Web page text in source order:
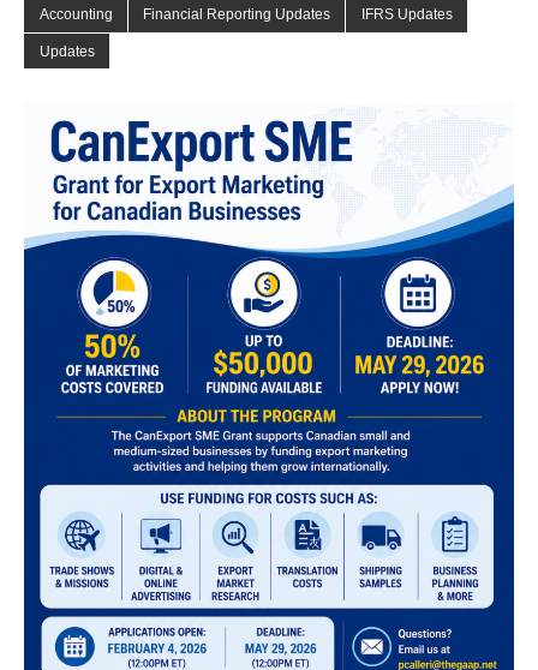
Accounting Financial Reporting Updates IFRS Updates
Updates